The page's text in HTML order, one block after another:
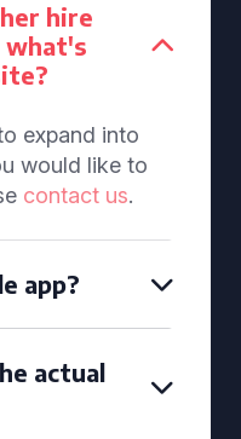
hire
what's
expand into
would like to
contact us.
app?
actual